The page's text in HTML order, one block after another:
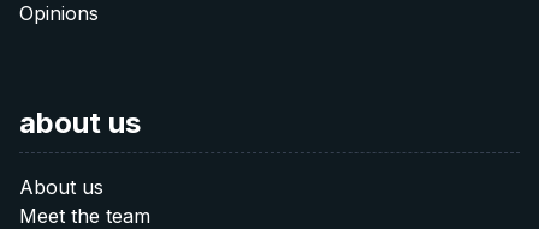
Opinions
about us
About us
Meet the team